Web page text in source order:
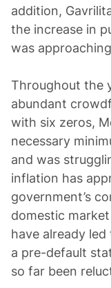
addition,
the increase in
was
Throughout the
abundant
with six zeros,
necessary
and was
inflation has
government’s
domestic
have already
a pre-default
so far been